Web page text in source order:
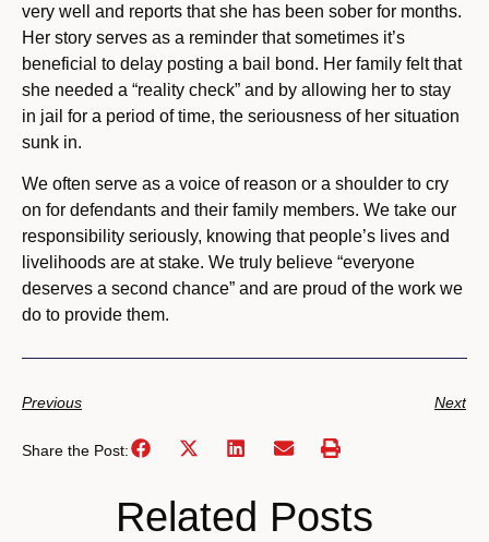
very well and reports that she has been sober for months.
Her story serves as a reminder that sometimes it’s
beneficial to delay posting a bail bond. Her family felt that
she needed a “reality check” and by allowing her to stay
in jail for a period of time, the seriousness of her situation
sunk in.
We often serve as a voice of reason or a shoulder to cry
on for defendants and their family members. We take our
responsibility seriously, knowing that people’s lives and
livelihoods are at stake. We truly believe “everyone
deserves a second chance” and are proud of the work we
do to provide them.
Previous Next
Share the Post:
Related Posts